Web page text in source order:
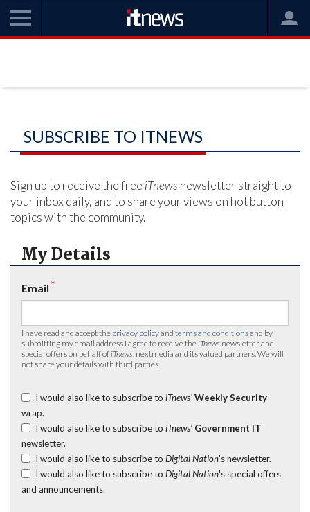
SUBSCRIBE TO ITNEWS
Sign up to receive the free iTnews newsletter straight to
your inbox daily, and to share your views on hot button
topics with the community.
My Details
Email *
I have read and accept the privacy policyand terms and conditionsand by
submitting my email address I agree to receive the iTnews newsletter and
special offers on behalf of iTnews , nextmedia and its valued partners. We will
not share your details with third parties.
I would also like to subscribe to iTnews’ Weekly Security
wrap.
I would also like to subscribe to iTnews’ Government IT
newsletter.
I would also like to subscribe to Digital Nation's newsletter.
I would also like to subscribe to Digital Nation's special offers
and announcements.